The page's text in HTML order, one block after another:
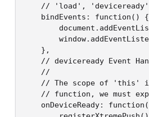
// 'load',
bindEvents: function() {
},
// deviceready Event
//
// The scope of 'this' is
// function, we must
onDeviceReady: